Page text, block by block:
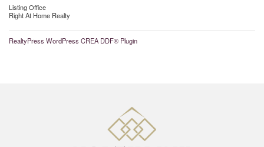
Listing Office
Right At Home Realty
RealtyPress WordPress CREA DDF® Plugin